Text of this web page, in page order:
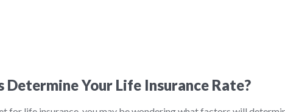
Your Life Insurance Rate?